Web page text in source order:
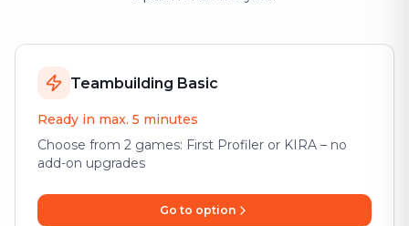
Teambuilding Basic
Ready in max. 5 minutes
Choose from 2 games: First Profiler or KIRA – no
add-on upgrades
Go to option